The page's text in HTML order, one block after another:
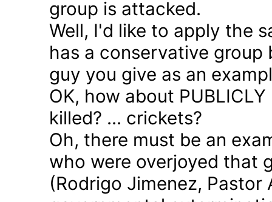
group is attacked.
Well, I'd like to apply the
has a conservative group
guy you give as an
OK, how about
killed? ... crickets?
Oh, there must be an
who were overjoyed that
(Rodrigo Jimenez,